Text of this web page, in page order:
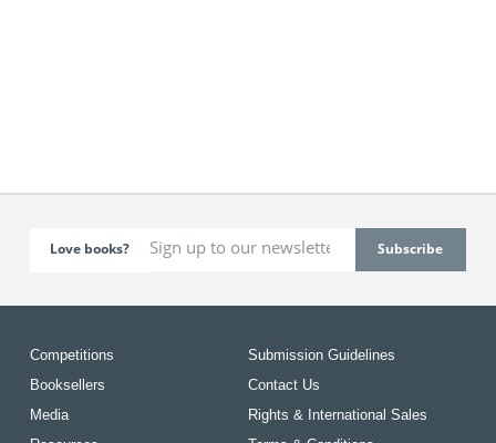
Love books?
Competitions
Booksellers
Media
Submission Guidelines
Contact Us
Rights & International Sales